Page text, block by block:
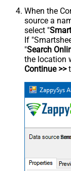
When the
source a
select "
If
"Search
the location
Continue >>